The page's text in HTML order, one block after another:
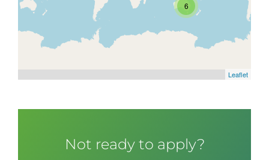
6
Leaflet
Not ready to apply?